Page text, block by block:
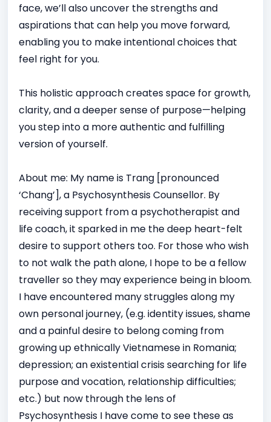
face, we’ll also uncover the strengths and
aspirations that can help you move forward,
enabling you to make intentional choices that
feel right for you.
This holistic approach creates space for growth,
clarity, and a deeper sense of purpose—helping
you step into a more authentic and fulfilling
version of yourself.
About me: My name is Trang [pronounced
‘Chang’], a Psychosynthesis Counsellor. By
receiving support from a psychotherapist and
life coach, it sparked in me the deep heart-felt
desire to support others too. For those who wish
to not walk the path alone, I hope to be a fellow
traveller so they may experience being in bloom.
I have encountered many struggles along my
own personal journey, (e.g. identity issues, shame
and a painful desire to belong coming from
growing up ethnically Vietnamese in Romania;
depression; an existential crisis searching for life
purpose and vocation, relationship difficulties;
etc.) but now through the lens of
Psychosynthesis I have come to see these as